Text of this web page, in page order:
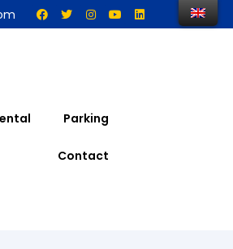
Parking
Contact